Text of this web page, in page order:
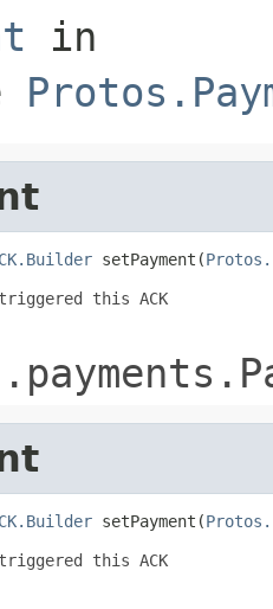
in
setPayment(
triggered this ACK
setPayment(
triggered this ACK